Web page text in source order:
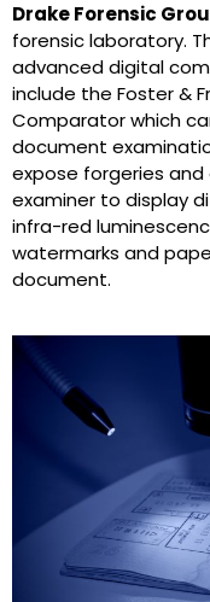
Drake Forensic
forensic laboratory.
advanced digital
include the Foster &
Comparator which
document
expose forgeries
examiner to display
infra-red
watermarks and
document.